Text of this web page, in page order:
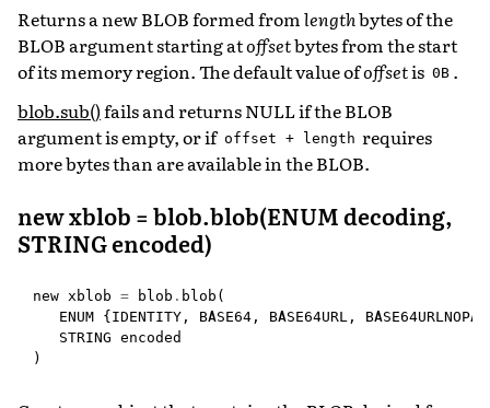
Returns a new BLOB formed from lengthbytes of the
BLOB argument starting atoffsetbytes from the start
of its memory region. The default value ofoffsetis 0B .
blob.sub()fails and returns NULL if the BLOB
argument is empty, or if offset + length requires
more bytes than are available in the BLOB.
new xblob = blob.blob(ENUM decoding,
STRING encoded)
new xblob = blob . blob(
ENUM {IDENTITY, BASE64, BASE64URL, BASE64URLNOPAD
STRING encoded
)